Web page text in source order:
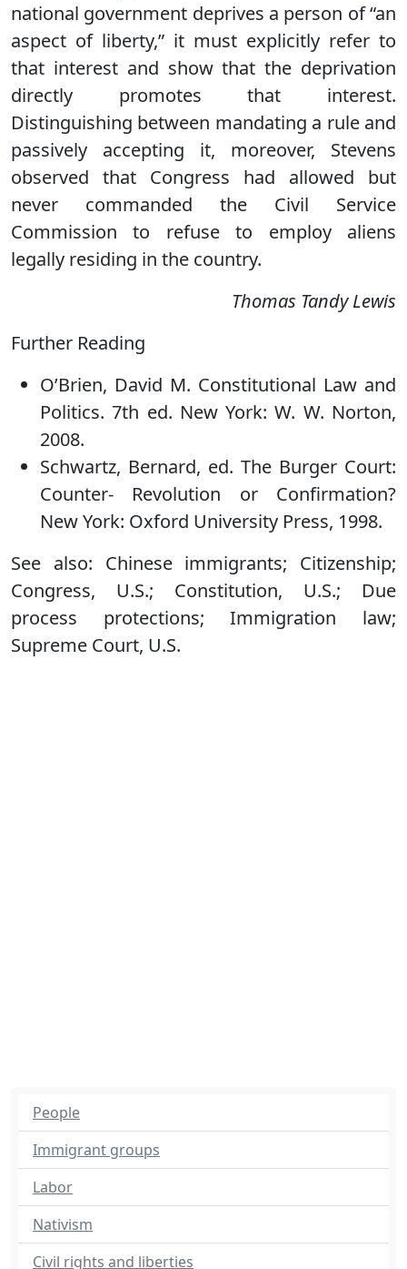
national government deprives a person of “an
aspect of liberty,” it must explicitly refer to
that interest and show that the deprivation
directly promotes that interest.
Distinguishing between mandating a rule and
passively accepting it, moreover, Stevens
observed that Congress had allowed but
never commanded the Civil Service
Commission to refuse to employ aliens
legally residing in the country.
Thomas Tandy Lewis
Further Reading
O’Brien, David M. Constitutional Law and
Politics. 7th ed. New York: W. W. Norton,
2008.
Schwartz, Bernard, ed. The Burger Court:
Counter- Revolution or Confirmation?
New York: Oxford University Press, 1998.
See also: Chinese immigrants; Citizenship;
Congress, U.S.; Constitution, U.S.; Due
process protections; Immigration law;
Supreme Court, U.S.
People
Immigrant groups
Labor
Nativism
Civil rights and liberties